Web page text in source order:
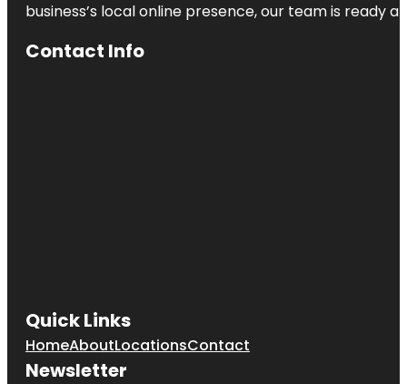
business’s local online presence, our team is ready
Contact Info
Quick Links
HomeAboutLocationsContact
Newsletter